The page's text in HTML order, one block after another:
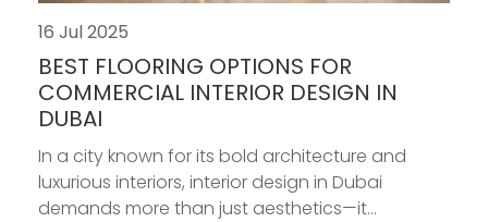
16 Jul 2025
BEST FLOORING OPTIONS FOR
COMMERCIAL INTERIOR DESIGN IN
DUBAI
In a city known for its bold architecture and
luxurious interiors, interior design in Dubai
demands more than just aesthetics—it...